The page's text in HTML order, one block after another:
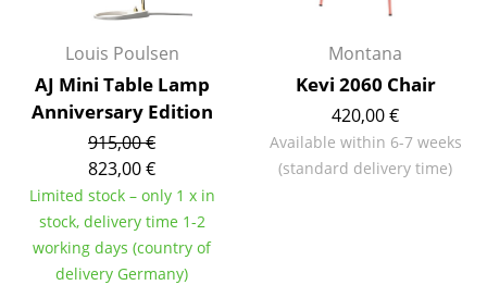
Floor Lamps
Wall Lights
Outdoor Lighting
Battery Lighting
... all Lighting
Beds
Louis Poulsen
AJ Mini Table Lamp
Anniversary Edition
915,00 €
823,00 €
Limited stock – only 1 x in
stock, delivery time 1-2
working days (country of
delivery Germany)
Montana
Kevi 2060 Chair
420,00 €
Available within 6-7 weeks
(standard delivery time)